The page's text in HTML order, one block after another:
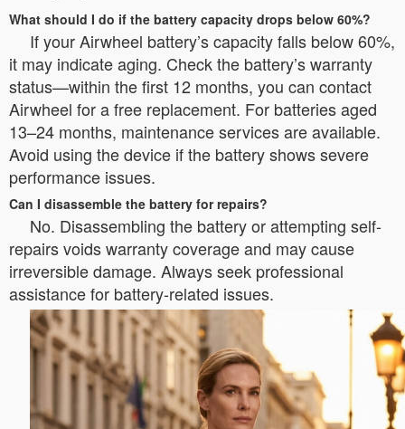
What should I do if the battery capacity drops below 60%?
If your Airwheel battery’s capacity falls below 60%,
it may indicate aging. Check the battery’s warranty
status—within the first 12 months, you can contact
Airwheel for a free replacement. For batteries aged
13–24 months, maintenance services are available.
Avoid using the device if the battery shows severe
performance issues.
Can I disassemble the battery for repairs?
No. Disassembling the battery or attempting self-
repairs voids warranty coverage and may cause
irreversible damage. Always seek professional
assistance for battery-related issues.